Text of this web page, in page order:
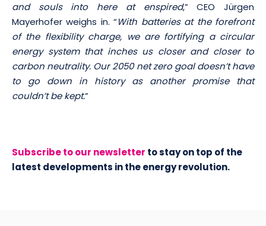
and souls into here at enspired,” CEO Jürgen
Mayerhofer weighs in. “With batteries at the forefront
of the flexibility charge, we are fortifying a circular
energy system that inches us closer and closer to
carbon neutrality. Our 2050 net zero goal doesn’t have
to go down in history as another promise that
couldn’t be kept.”
Subscribe to our newsletter to stay on top of the
latest developments in the energy revolution.